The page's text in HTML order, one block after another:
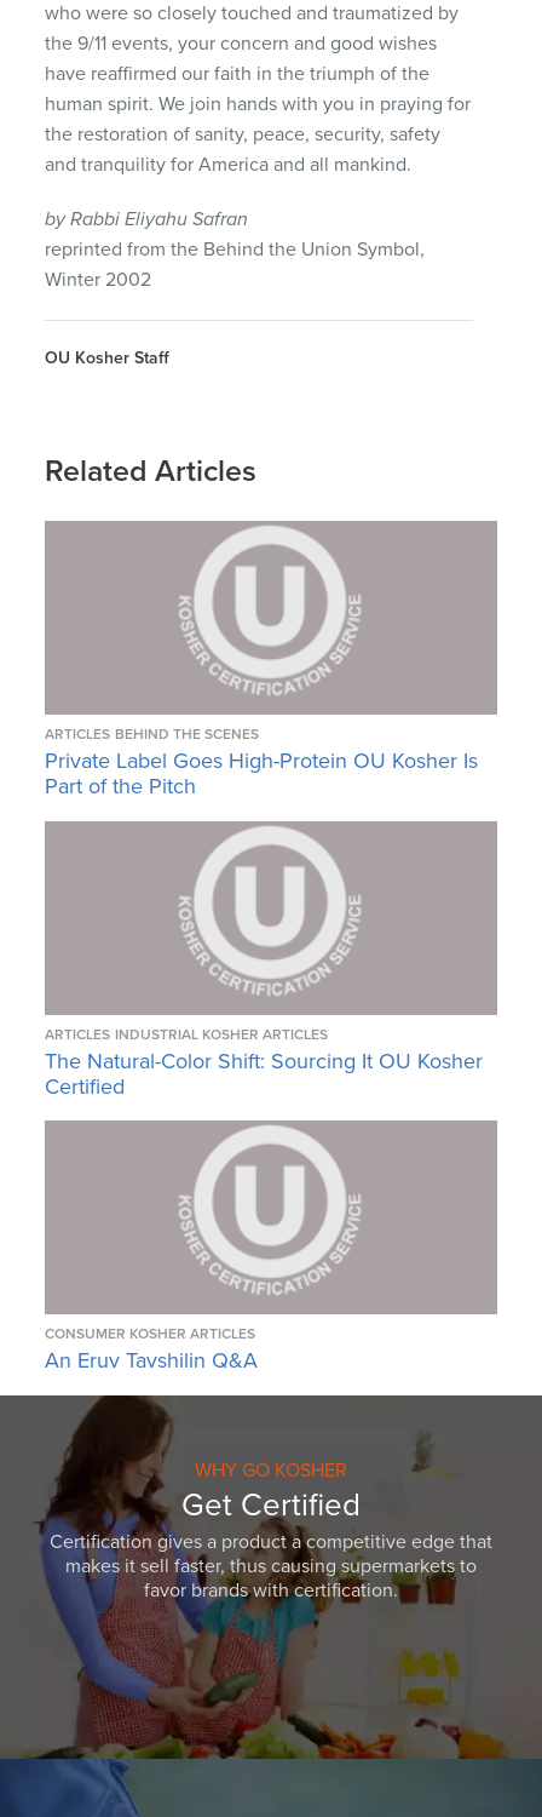
who were so closely touched and traumatized by
the 9/11 events, your concern and good wishes
have reaffirmed our faith in the triumph of the
human spirit. We join hands with you in praying for
the restoration of sanity, peace, security, safety
and tranquility for America and all mankind.
by Rabbi Eliyahu Safran
reprinted from the Behind the Union Symbol,
Winter 2002
OU Kosher Staff
Related Articles
ARTICLES BEHIND THE SCENES
Private Label Goes High-Protein OU Kosher Is
Part of the Pitch
ARTICLES INDUSTRIAL KOSHER ARTICLES
The Natural-Color Shift: Sourcing It OU Kosher
Certified
CONSUMER KOSHER ARTICLES
An Eruv Tavshilin Q&A
WHY GO KOSHER
Get Certified
Certification gives a product a competitive edge that
makes it sell faster, thus causing supermarkets to
favor brands with certification.